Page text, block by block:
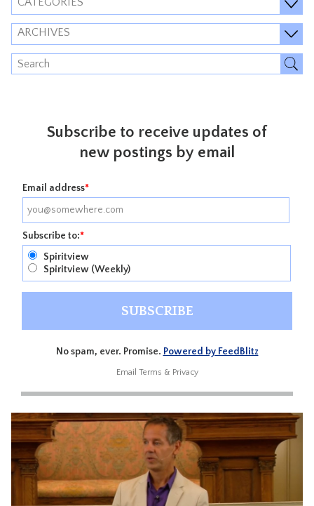
ARCHIVES
Subscribe to receive updates of
new postings by email
Email address*
Subscribe to:*
Spiritview
Spiritview (Weekly)
No spam, ever. Promise. Powered by FeedBlitz
Email Terms & Privacy